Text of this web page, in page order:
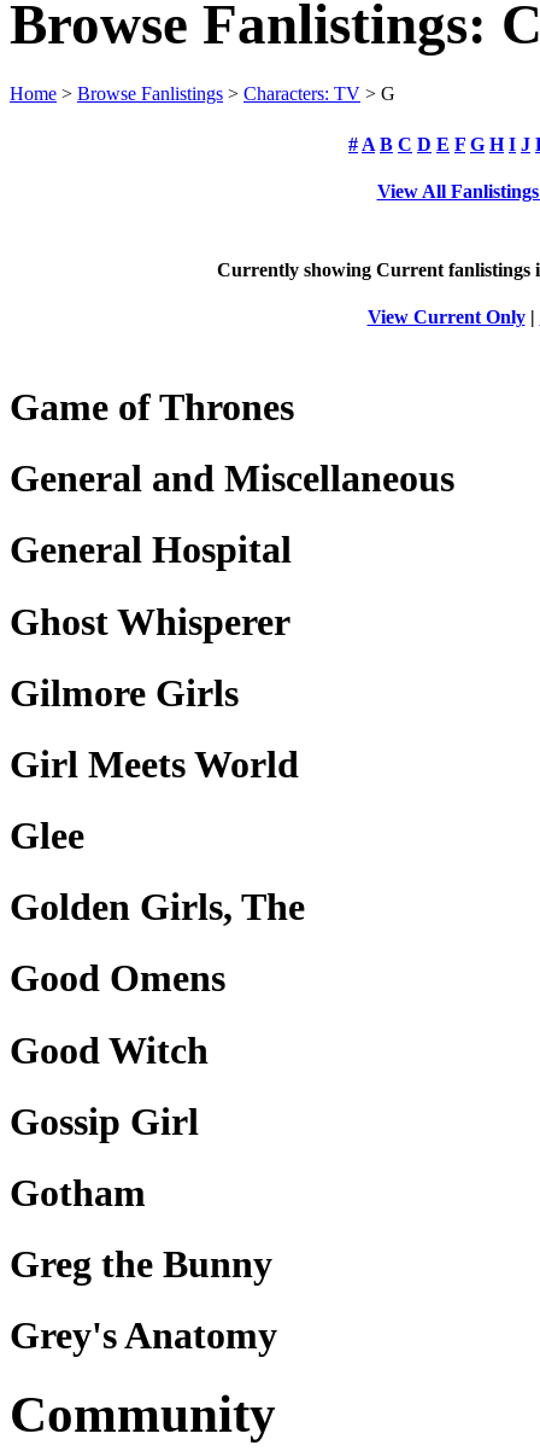
Browse Fanlistings:
Home > Browse Fanlistings > Characters: TV > G
# A B C D E F G H I J
View All
Currently showing Currentfanlistings
View Current Only|
Game of Thrones
General and Miscellaneous
General Hospital
Ghost Whisperer
Gilmore Girls
Girl Meets World
Glee
Golden Girls, The
Good Omens
Good Witch
Gossip Girl
Gotham
Greg the Bunny
Grey's Anatomy
Community